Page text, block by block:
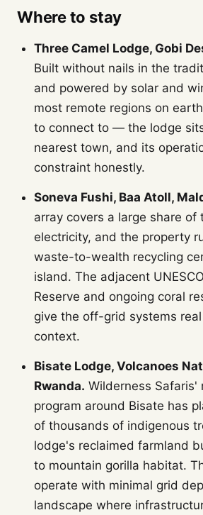
Where to stay
Three Camel Lodge, Gobi
Built without nails in the
and powered by solar and
most remote regions on
to connect to — the lodge
nearest town, and its
constraint honestly.
Soneva Fushi, Baa Atoll,
array covers a large share of
electricity, and the property
waste-to-wealth recycling
island. The adjacent
Reserve and ongoing coral
give the off-grid systems
context.
Bisate Lodge, Volcanoes
Rwanda. Wilderness Safaris'
program around Bisate has
of thousands of indigenous
lodge's reclaimed farmland
to mountain gorilla habitat.
operate with minimal grid
landscape where